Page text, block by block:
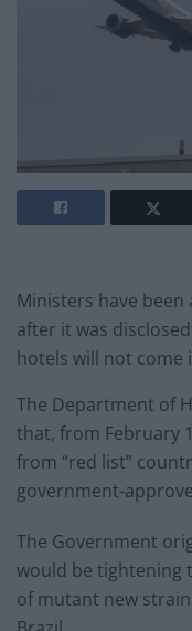
Ministers have
after it was
hotels will not come
The Department of
that, from February
from “red list”
government-
The Government
would be tightening
of mutant new